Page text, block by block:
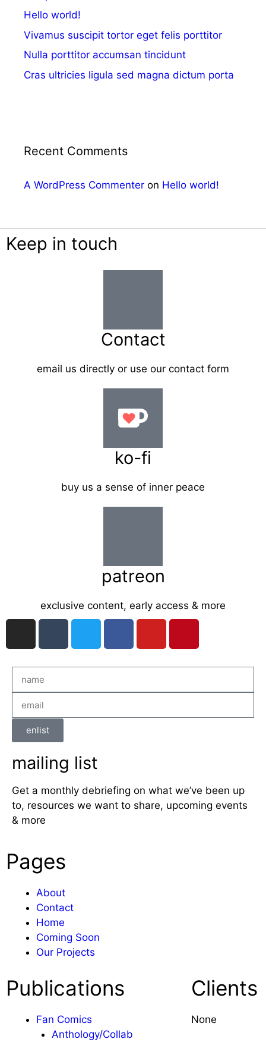
Hello world!
Vivamus suscipit tortor eget felis porttitor
Nulla porttitor accumsan tincidunt
Cras ultricies ligula sed magna dictum porta
Recent Comments
A WordPress Commenter on Hello world!
Keep in touch
Contact
email us directly or use our contact form
ko-fi
buy us a sense of inner peace
patreon
exclusive content, early access & more
enlist
mailing list
Get a monthly debriefing on what we’ve been up
to, resources we want to share, upcoming events
& more
Pages
About
Contact
Home
Coming Soon
Our Projects
Publications
Fan Comics
Anthology/Collab
Clients
None